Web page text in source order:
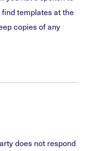
templates at the
copies of any
does not respond